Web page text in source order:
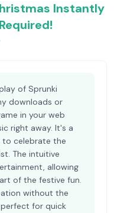
Instantly
of Sprunki
downloads or
in your web
right away. It's a
to celebrate the
The intuitive
allowing
of the festive fun.
without the
for quick